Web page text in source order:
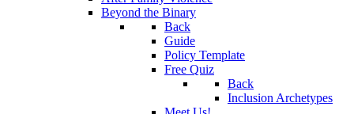
Beyond the Binary
Back
Guide
Policy Template
Free Quiz
Back
Inclusion Archetypes